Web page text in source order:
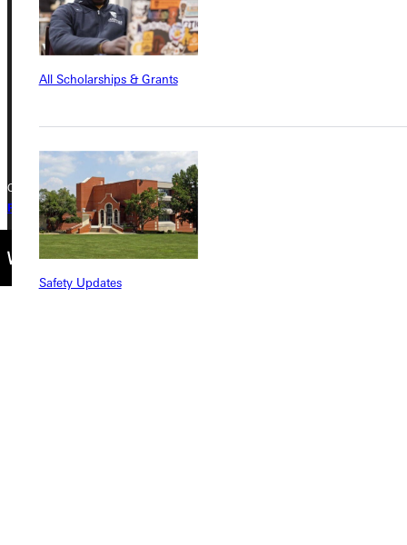
All Scholarships & Grants
Safety Updates
315 E College Avenue
Greenville, IL 62246
Phone
Copyright © 2026 Greenville University All Rights Reserved
Privacy Policy
Accreditation